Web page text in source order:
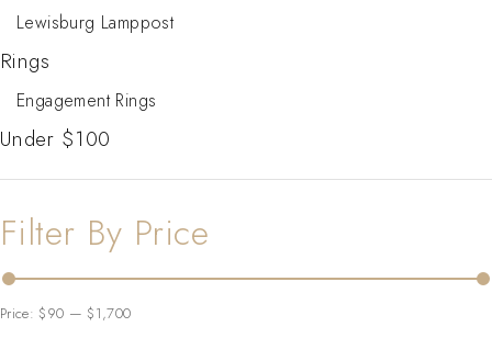
Lewisburg Lamppost
Rings
Engagement Rings
Under $100
Filter By Price
Price:$90 —$1,700